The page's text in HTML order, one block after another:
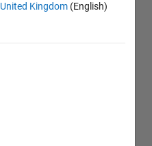
United Kingdom (English)